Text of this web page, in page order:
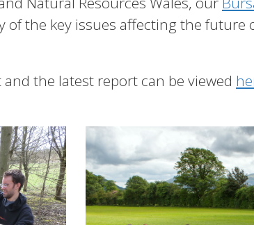
the key issues affecting the future
the latest report can be viewed